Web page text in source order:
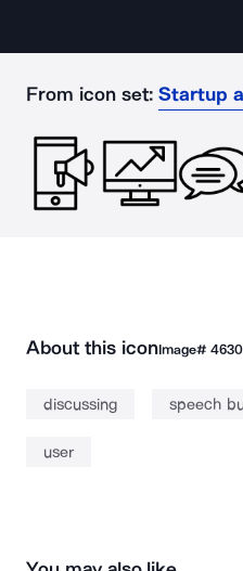
From icon set: Startup
About this iconImage#
discussing speech
user